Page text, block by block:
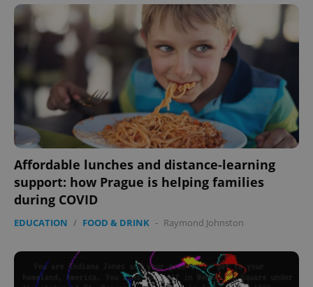
Affordable lunches and distance-learning
support: how Prague is helping families
during COVID
EDUCATION / FOOD & DRINK - Raymond Johnston